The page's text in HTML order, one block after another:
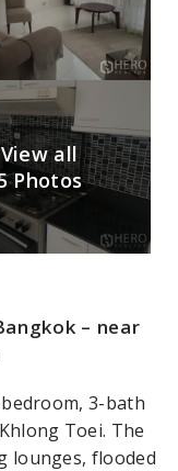
View all
Photos
– near
3-bath
Toei. The
lounges, flooded